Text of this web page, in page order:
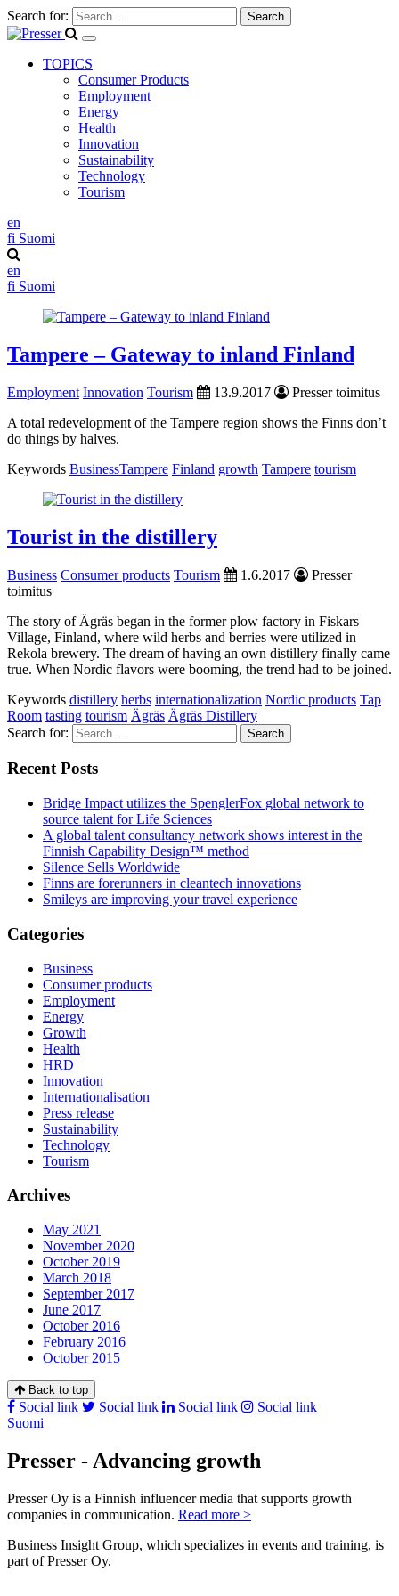
Search for:
TOPICS
Consumer Products
Employment
Energy
Health
Innovation
Sustainability
Technology
Tourism
en
fi Suomi
en
fi Suomi
Tampere – Gateway to inland Finland
Employment Innovation Tourism 13.9.2017
Presser toimitus
A total redevelopment of the Tampere region shows the Finns don’t
do things by halves.
Keywords BusinessTampere Finland growth Tampere tourism
Tourist in the distillery
Business Consumer products Tourism 1.6.2017
Presser
toimitus
The story of Ägräs began in the former plow factory in Fiskars
Village, Finland, where wild herbs and berries were utilized in
Rekola brewery. The dream of having an own distillery finally came
true. When Nordic flavors were booming, the trend had to be joined.
Keywords distillery herbs internationalization Nordic products Tap
Room tasting tourism Ägräs Ägräs Distillery
Search for:
Recent Posts
Bridge Impact utilizes the SpenglerFox global network to
source talent for Life Sciences
A global talent consultancy network shows interest in the
Finnish Capability Design™ method
Silence Sells Worldwide
Finns are forerunners in cleantech innovations
Smileys are improving your travel experience
Categories
Business
Consumer products
Employment
Energy
Growth
Health
HRD
Innovation
Internationalisation
Press release
Sustainability
Technology
Tourism
Archives
May 2021
November 2020
October 2019
March 2018
September 2017
June 2017
October 2016
February 2016
October 2015
Back to top
Social link Social link Social link
Social link
Suomi
Presser - Advancing growth
Presser Oy is a Finnish influencer media that supports growth
companies in communication. Read more >
Business Insight Group, which specializes in events and training, is
part of Presser Oy.